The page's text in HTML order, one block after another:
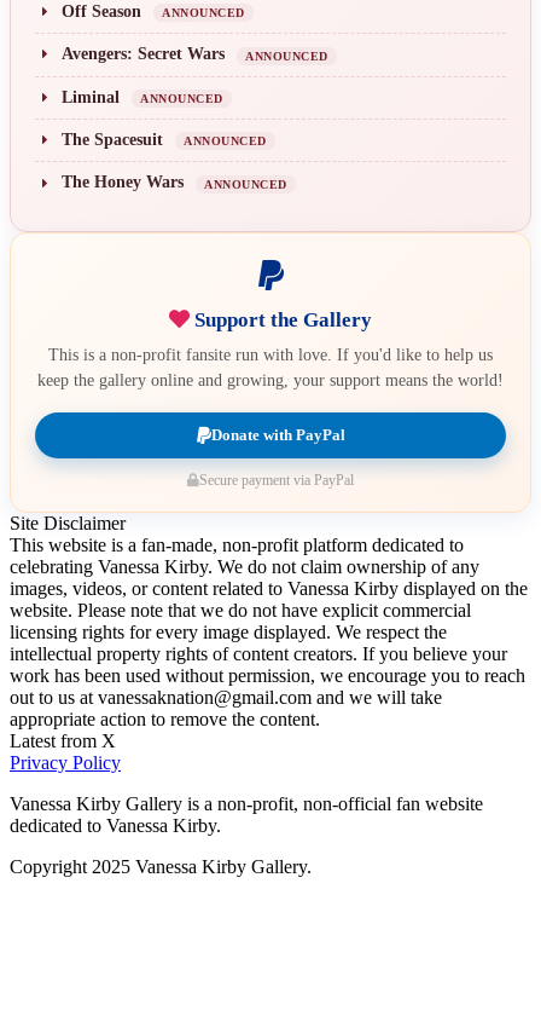
Off Season ANNOUNCED
Avengers: Secret Wars ANNOUNCED
Liminal ANNOUNCED
The Spacesuit ANNOUNCED
The Honey Wars ANNOUNCED
Support the Gallery
This is a non-profit fansite run with love. If you'd like to help us
keep the gallery online and growing, your support means the world!
Donate with PayPal
Secure payment via PayPal
Site Disclaimer
This website is a fan-made, non-profit platform dedicated to
celebrating Vanessa Kirby. We do not claim ownership of any
images, videos, or content related to Vanessa Kirby displayed on the
website. Please note that we do not have explicit commercial
licensing rights for every image displayed. We respect the
intellectual property rights of content creators. If you believe your
work has been used without permission, we encourage you to reach
out to us at vanessaknation@gmail.com and we will take
appropriate action to remove the content.
Latest from X
Privacy Policy
Vanessa Kirby Gallery is a non-profit, non-official fan website
dedicated to Vanessa Kirby.
Copyright 2025 Vanessa Kirby Gallery.